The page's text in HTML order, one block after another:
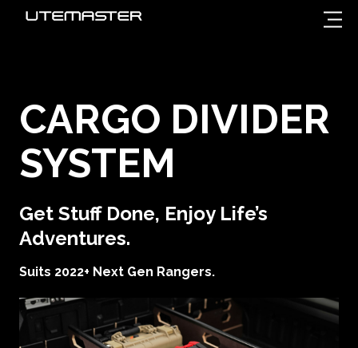
CARGO DIVIDER
SYSTEM
Get Stuff Done, Enjoy Life’s
Adventures.
Suits 2022+ Next Gen Rangers.